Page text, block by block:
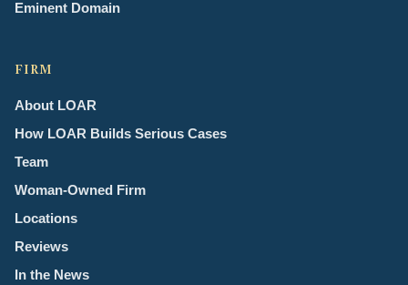
Eminent Domain
FIRM
About LOAR
How LOAR Builds Serious Cases
Team
Woman-Owned Firm
Locations
Reviews
In the News